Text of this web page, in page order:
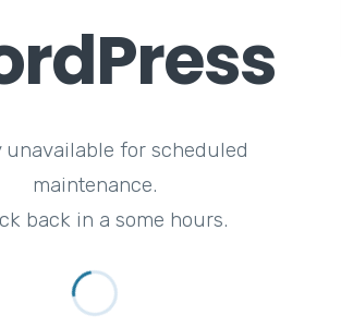
unavailable for scheduled
maintenance.
back in a some hours.